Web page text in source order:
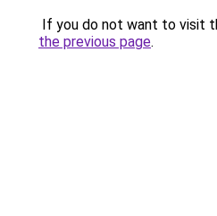
If you do not want to visit
the previous page.